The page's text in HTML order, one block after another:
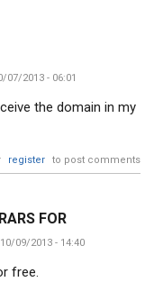
07/2013 - 06:01
the domain in my
register to post comments
FOR
09/2013 - 14:40
free.